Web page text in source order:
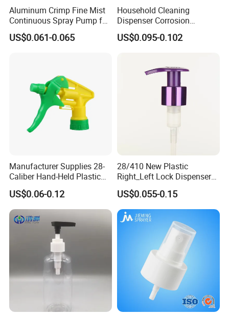
Aluminum Crimp Fine Mist
Continuous Spray Pump for
15mm Caliber Perfume
Bottle
US$0.061-0.065
Household Cleaning
Dispenser Corrosion
Resistant 100% Plastic
Trigger Sprayer for Bottle
US$0.095-0.102
Manufacturer Supplies 28-
Caliber Hand-Held Plastic
Spray Guns and New Hand-
Held Plastic Nozzles
US$0.06-0.12
28/410 New Plastic
Right_Left Lock Dispenser
Lotion Pump for Bottle
US$0.055-0.15